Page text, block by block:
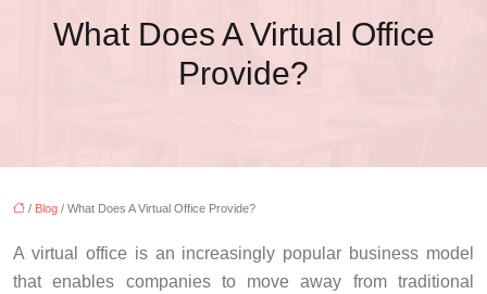
What Does A Virtual Office
Provide?
/ Blog / What Does A Virtual Office Provide?
A virtual office is an increasingly popular business model
that enables companies to move away from traditional